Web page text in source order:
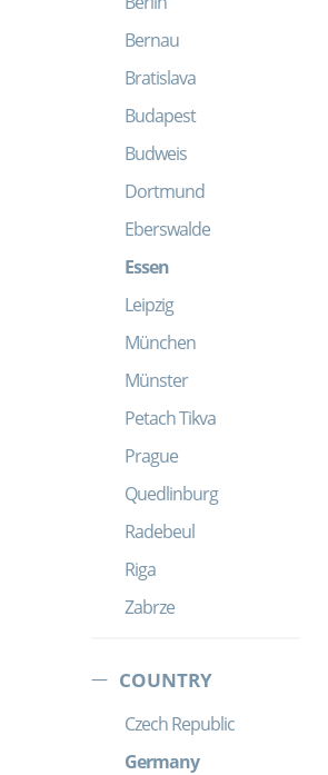
Bernau
Bratislava
Budapest
Budweis
Dortmund
Eberswalde
Essen
Leipzig
München
Münster
Petach Tikva
Prague
Quedlinburg
Radebeul
Riga
Zabrze
COUNTRY
Czech Republic
Germany